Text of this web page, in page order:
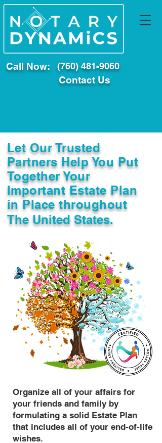
Call Now: (760) 481-9060
Contact Us
Let Our Trusted
Partners Help You Put
Together Your
Important Estate Plan
in Place throughout
The United States.
Organize all of your affairs for
your friends and family by
formulating a solid Estate Plan
that includes all of your end-of-life
wishes.